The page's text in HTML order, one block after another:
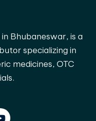
Bhubaneswar, is a
specializing in
medicines, OTC